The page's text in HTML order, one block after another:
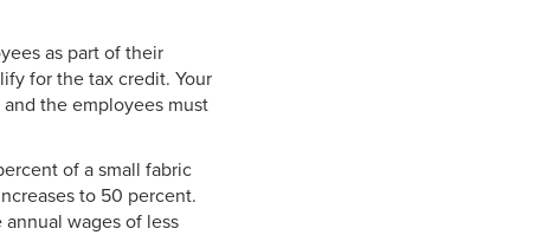
as part of their
for the tax credit. Your
the employees must
of a small fabric
to 50 percent.
wages of less